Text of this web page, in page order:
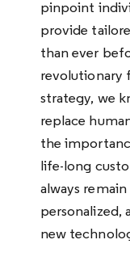
pinpoint
provide
than ever
revolutionary
strategy, we
replace
the
life-long
always
personalized,
new